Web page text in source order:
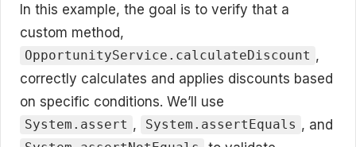
In this example, the goal is to verify that a
custom method,
OpportunityService.calculateDiscount ,
correctly calculates and applies discounts based
on specific conditions. We’ll use
System.assert , System.assertEquals , and